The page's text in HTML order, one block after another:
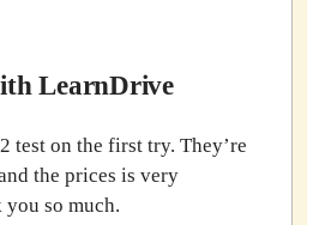
LearnDrive
test on the first try. They’re
the prices is very
so much.